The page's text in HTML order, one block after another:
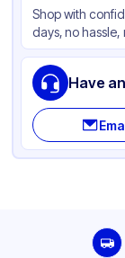
Overflow Capacity
Neck Finish
Diameter / Width (in)
Cap Style
Cap Neck Finish
Shop with
days, no hassle,
Have